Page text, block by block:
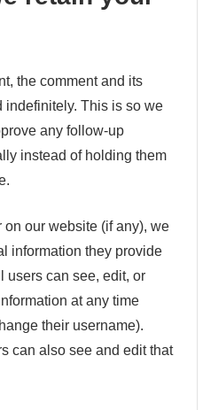
the comment and its
indefinitely. This is so we
any follow-up
instead of holding them
on our website (if any), we
information they provide
users can see, edit, or
at any time
their username).
can also see and edit that